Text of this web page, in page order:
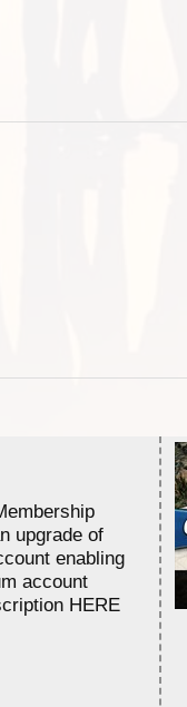
upgrade of
enabling
account
HERE